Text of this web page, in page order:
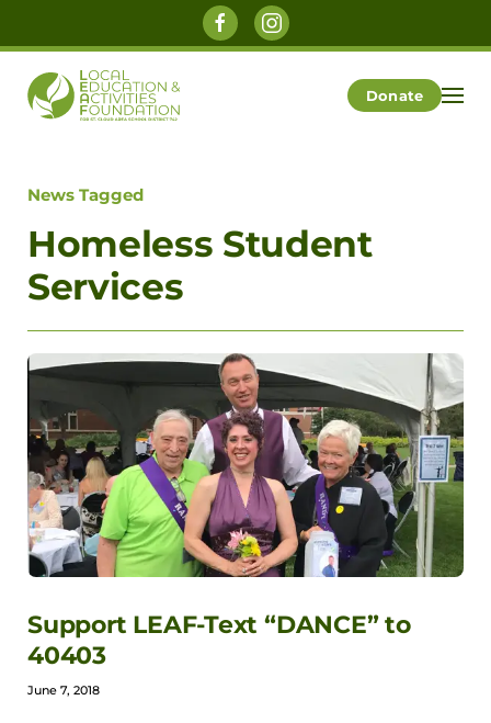
Donate
News Tagged
Homeless Student
Services
Support LEAF-Text “DANCE” to
40403
June 7, 2018